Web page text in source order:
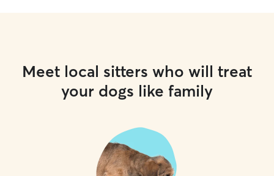
Meet local sitters who will treat
your dogs like family